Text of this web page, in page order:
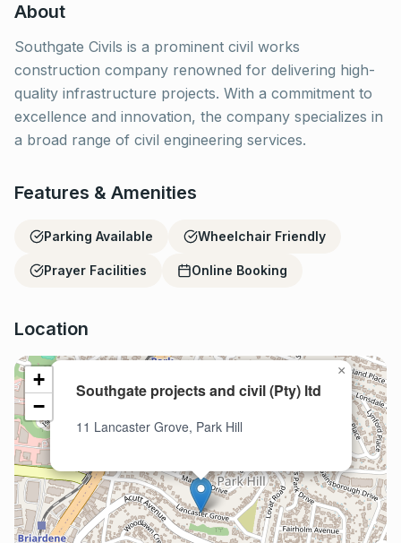
About
Southgate Civils is a prominent civil works
construction company renowned for delivering high-
quality infrastructure projects. With a commitment to
excellence and innovation, the company specializes in
a broad range of civil engineering services.
Features & Amenities
Parking Available Wheelchair Friendly
Prayer Facilities Online Booking
Location
Southgate projects and civil (Pty) ltd
11 Lancaster Grove, Park Hill
×
+
−